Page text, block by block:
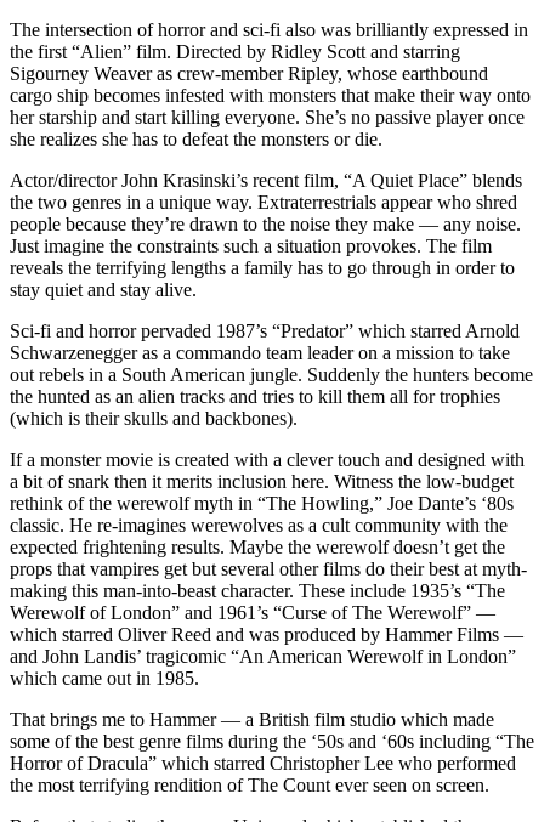
The intersection of horror and sci-fi also was brilliantly expressed in
the first “Alien” film. Directed by Ridley Scott and starring
Sigourney Weaver as crew-member Ripley, whose earthbound
cargo ship becomes infested with monsters that make their way onto
her starship and start killing everyone. She’s no passive player once
she realizes she has to defeat the monsters or die.
Actor/director John Krasinski’s recent film, “A Quiet Place” blends
the two genres in a unique way. Extraterrestrials appear who shred
people because they’re drawn to the noise they make — any noise.
Just imagine the constraints such a situation provokes. The film
reveals the terrifying lengths a family has to go through in order to
stay quiet and stay alive.
Sci-fi and horror pervaded 1987’s “Predator” which starred Arnold
Schwarzenegger as a commando team leader on a mission to take
out rebels in a South American jungle. Suddenly the hunters become
the hunted as an alien tracks and tries to kill them all for trophies
(which is their skulls and backbones).
If a monster movie is created with a clever touch and designed with
a bit of snark then it merits inclusion here. Witness the low-budget
rethink of the werewolf myth in “The Howling,” Joe Dante’s ‘80s
classic. He re-imagines werewolves as a cult community with the
expected frightening results. Maybe the werewolf doesn’t get the
props that vampires get but several other films do their best at myth-
making this man-into-beast character. These include 1935’s “The
Werewolf of London” and 1961’s “Curse of The Werewolf” —
which starred Oliver Reed and was produced by Hammer Films —
and John Landis’ tragicomic “An American Werewolf in London”
which came out in 1985.
That brings me to Hammer — a British film studio which made
some of the best genre films during the ‘50s and ‘60s including “The
Horror of Dracula” which starred Christopher Lee who performed
the most terrifying rendition of The Count ever seen on screen.